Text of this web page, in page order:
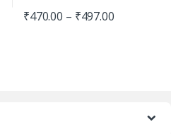
₹470.00 – ₹497.00